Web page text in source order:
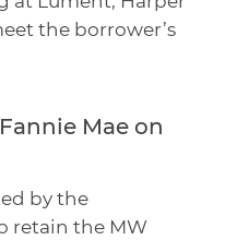
the borrower’s
Mae on
by the
retain the MW